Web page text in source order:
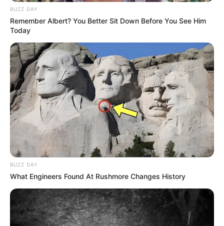
BUZZ DAY
Remember Albert? You Better Sit Down Before You See Him
Today
BUZZ DAY
What Engineers Found At Rushmore Changes History